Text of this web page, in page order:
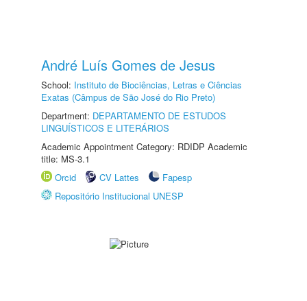
André Luís Gomes de Jesus
School: Instituto de Biociências, Letras e Ciências
Exatas (Câmpus de São José do Rio Preto)
Department: DEPARTAMENTO DE ESTUDOS
LINGUÍSTICOS E LITERÁRIOS
Academic Appointment Category: RDIDP Academic
title: MS-3.1
Orcid
CV Lattes
Fapesp
Repositório Institucional UNESP